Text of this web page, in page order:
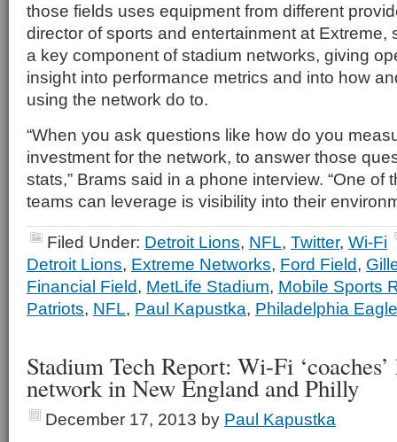
those fields uses equipment from different
director of sports and entertainment at Extreme,
a key component of stadium networks, giving
insight into performance metrics and into how
using the network do to.
“When you ask questions like how do you
investment for the network, to answer those
stats,” Brams said in a phone interview. “One of
teams can leverage is visibility into their
Filed Under: Detroit Lions, NFL, Twitter, Wi-Fi
Detroit Lions, Extreme Networks, Ford Field,
Financial Field, MetLife Stadium, Mobile Sports
Patriots, NFL, Paul Kapustka, Philadelphia
Stadium Tech Report: Wi-Fi
network in New England and Philly
December 17, 2013 by Paul Kapustka